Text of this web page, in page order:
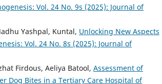
Vol. 24 No. 9s (2025): Journal of
Yashpal, Kuntal, Unlocking New Aspects
Vol. 24 No. 8s (2025): Journal of
Firdous, Aeliya Batool, Assessment of
Dog Bites in a Tertiary Care Hospital of